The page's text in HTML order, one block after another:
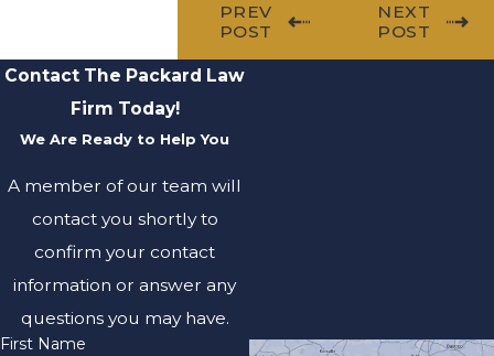
PREV
POST
NEXT
POST
Contact The Packard Law
Firm Today!
We Are Ready to Help You
A member of our team will
contact you shortly to
confirm your contact
information or answer any
questions you may have.
First Name